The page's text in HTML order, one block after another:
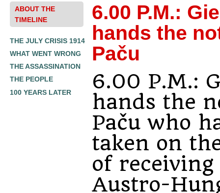
ABOUT THE
TIMELINE
THE JULY CRISIS 1914
WHAT WENT WRONG
THE ASSASSINATION
THE PEOPLE
100 YEARS LATER
6.00 P.M.:
hands the
Paču
6.00 P.M.:
hands the
Paču who
taken on
of receiving
Austro-